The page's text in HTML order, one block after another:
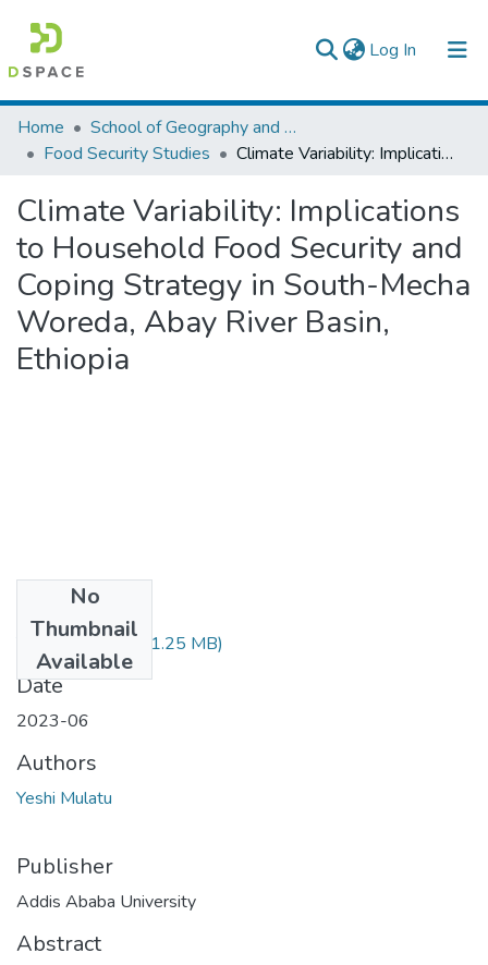
Log In (current)
Colleges, Institutes & Collections
Browse AAU-ETD
Statistics
Home
School of Geography and Development Studies
Food Security Studies
Climate Variability: Implications to Household Food Security and Coping Strategy in South-Mecha Woreda, Abay River Basin, Ethiopia
Climate Variability: Implications
to Household Food Security and
Coping Strategy in South-Mecha
Woreda, Abay River Basin,
Ethiopia
No
Thumbnail
Available
Yeshi Mulatu.pdf (1.25 MB)
Date
2023-06
Authors
Yeshi Mulatu
Publisher
Addis Ababa University
Abstract